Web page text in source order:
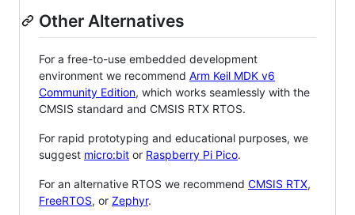
Other Alternatives
For a free-to-use embedded development
environment we recommend Arm Keil MDK v6
Community Edition, which works seamlessly with the
CMSIS standard and CMSIS RTX RTOS.
For rapid prototyping and educational purposes, we
suggest micro:bit or Raspberry Pi Pico.
For an alternative RTOS we recommend CMSIS RTX,
FreeRTOS, or Zephyr.